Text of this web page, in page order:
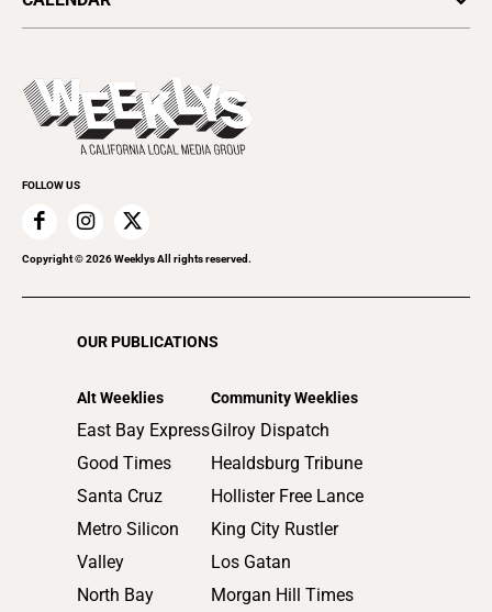
Science & Ecology
Recreation
Today's Events
Submit an Event
Promote Your Event
FOLLOW US
Copyright ©2026Weeklys All rights reserved.
OUR PUBLICATIONS
Alt Weeklies
East Bay Express
Good Times
Santa Cruz
Metro Silicon
Valley
North Bay
Community Weeklies
Gilroy Dispatch
Healdsburg Tribune
Hollister Free Lance
King City Rustler
Los Gatan
Morgan Hill Times